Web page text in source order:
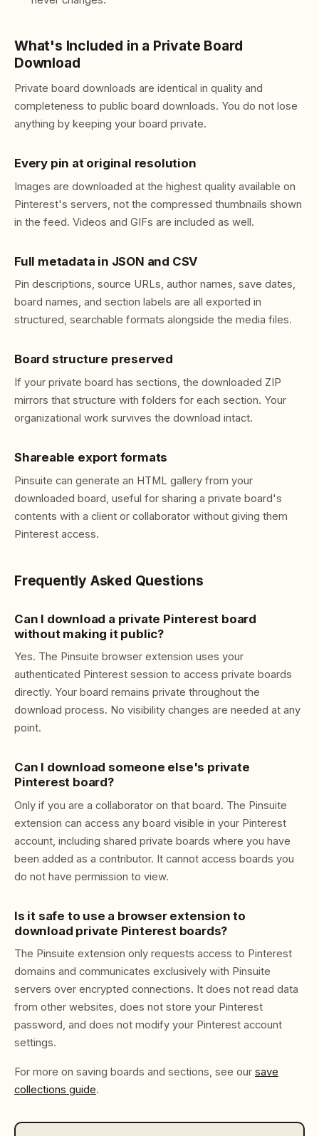
What's Included in a Private Board
Download
Private board downloads are identical in quality and
completeness to public board downloads. You do not lose
anything by keeping your board private.
Every pin at original resolution
Images are downloaded at the highest quality available on
Pinterest's servers, not the compressed thumbnails shown
in the feed. Videos and GIFs are included as well.
Full metadata in JSON and CSV
Pin descriptions, source URLs, author names, save dates,
board names, and section labels are all exported in
structured, searchable formats alongside the media files.
Board structure preserved
If your private board has sections, the downloaded ZIP
mirrors that structure with folders for each section. Your
organizational work survives the download intact.
Shareable export formats
Pinsuite can generate an HTML gallery from your
downloaded board, useful for sharing a private board's
contents with a client or collaborator without giving them
Pinterest access.
Frequently Asked Questions
Can I download a private Pinterest board
without making it public?
Yes. The Pinsuite browser extension uses your
authenticated Pinterest session to access private boards
directly. Your board remains private throughout the
download process. No visibility changes are needed at any
point.
Can I download someone else's private
Pinterest board?
Only if you are a collaborator on that board. The Pinsuite
extension can access any board visible in your Pinterest
account, including shared private boards where you have
been added as a contributor. It cannot access boards you
do not have permission to view.
Is it safe to use a browser extension to
download private Pinterest boards?
The Pinsuite extension only requests access to Pinterest
domains and communicates exclusively with Pinsuite
servers over encrypted connections. It does not read data
from other websites, does not store your Pinterest
password, and does not modify your Pinterest account
settings.
For more on saving boards and sections, see our save
collections guide.